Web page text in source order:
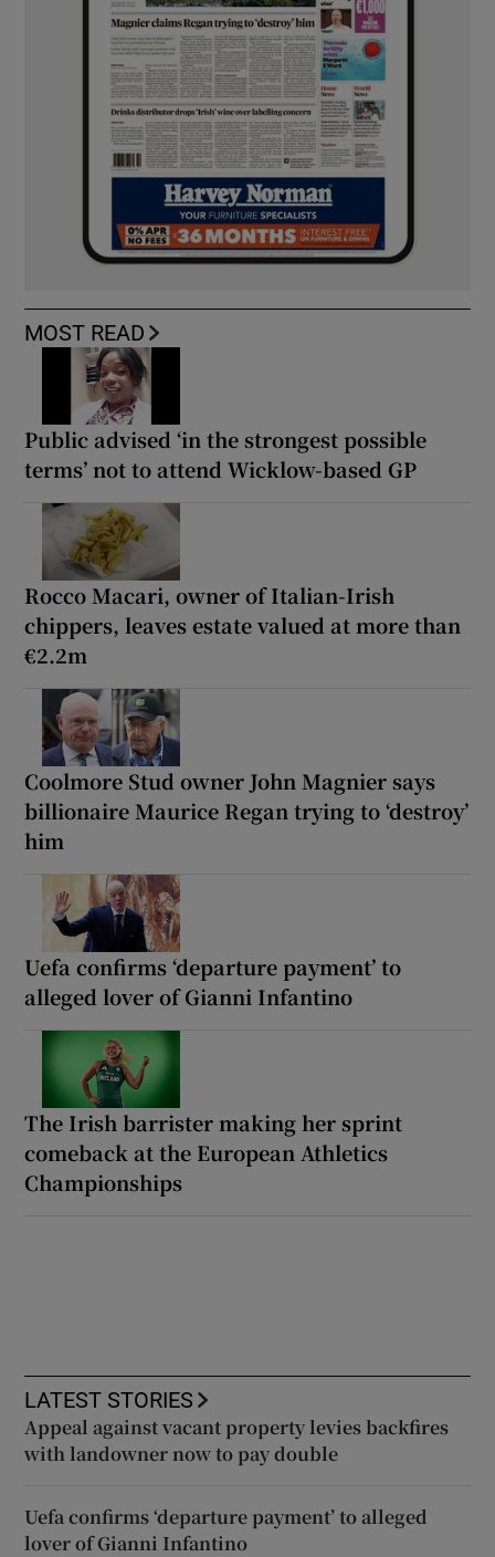
MOST READ
Public advised ‘in the strongest possible
terms’ not to attend Wicklow-based GP
Rocco Macari, owner of Italian-Irish
chippers, leaves estate valued at more than
€2.2m
Coolmore Stud owner John Magnier says
billionaire Maurice Regan trying to ‘destroy’
him
Uefa confirms ‘departure payment’ to
alleged lover of Gianni Infantino
The Irish barrister making her sprint
comeback at the European Athletics
Championships
LATEST STORIES
Appeal against vacant property levies backfires
with landowner now to pay double
Uefa confirms ‘departure payment’ to alleged
lover of Gianni Infantino